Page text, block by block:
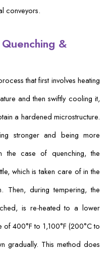
conveyors.
&
that first involves heating
and then swiftly cooling it,
a hardened microstructure.
stronger and being more
the case of quenching, the
which is taken care of in the
Then, during tempering, the
is re-heated to a lower
of 400°F to 1,100°F (200°C to
gradually. This method does